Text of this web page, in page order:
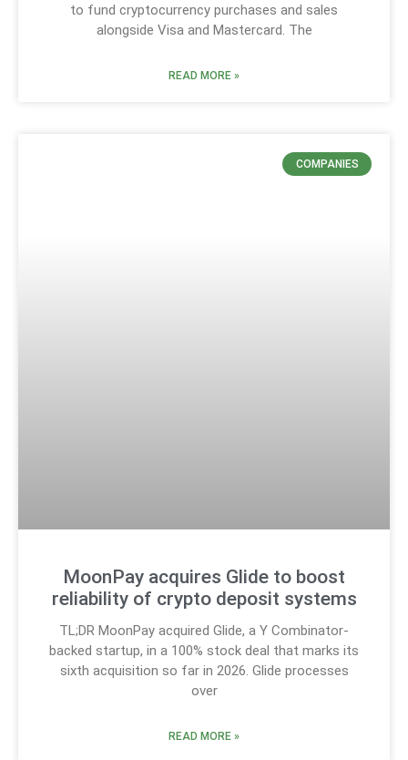
to fund cryptocurrency purchases and sales
alongside Visa and Mastercard. The
READ MORE »
COMPANIES
MoonPay acquires Glide to boost
reliability of crypto deposit systems
TL;DR MoonPay acquired Glide, a Y Combinator-
backed startup, in a 100% stock deal that marks its
sixth acquisition so far in 2026. Glide processes
over
READ MORE »